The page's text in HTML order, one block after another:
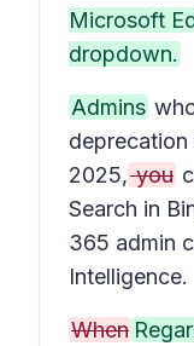
Microsoft
dropdown.
Admins
2025,you
Search in
365 admin
Intelligence.
When